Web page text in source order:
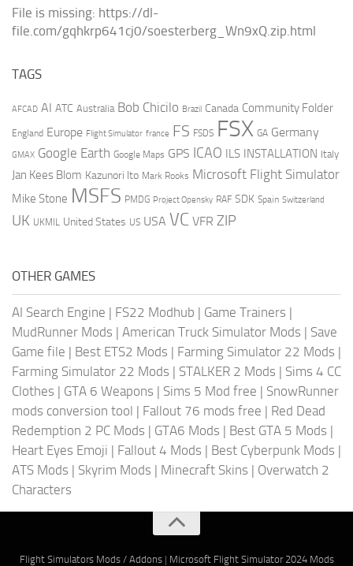
File is missing: https://dl-
file.com/gqhkrp641cj0/soesterberg_Wn9xQ.zip.html
TAGS
AFCAD AI ATC Australia Bob Chicilo Brazil Canada Community Folder
England Europe Flight Simulator france FS FSDS FSX GA Germany
GMAX Google Earth Google Maps GPS ICAO ILS INSTALLATION Italy
Jan Kees Blom Kazunori Ito Mark Rooks Microsoft Flight Simulator
Mike Stone MSFS PMDG Project Opensky RAF SDK Spain Switzerland
UK UKMIL United States US USA VC VFR ZIP
OTHER GAMES
AI Search Engine | FS22 Modhub | Game Trainers |
MudRunner Mods | American Truck Simulator Mods | Save
Game file | Best ETS2 Mods | Farming Simulator 22 Mods |
Farming Simulator 22 Mods | STALKER 2 Mods | Sims 4 CC
Clothes | GTA 6 Weapons | Sims 5 Mod free | SnowRunner
mods conversion tool | Fallout 76 mods free | Red Dead
Redemption 2 PC Mods | GTA6 Mods | Best GTA 5 Mods |
Heart Eyes Emoji | Fallout 4 Mods | Best Cyberpunk Mods |
ATS Mods | Skyrim Mods | Minecraft Skins | Overwatch 2
Characters
Flight Simulators Mods / Addons| Microsoft Flight Simulator 2024 Mods